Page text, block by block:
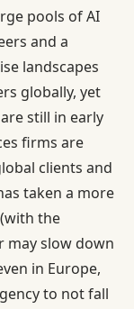
pools of AI
and a
landscapes
globally, yet
still in early
firms are
clients and
taken a more
the
may slow down
in Europe,
to not fall